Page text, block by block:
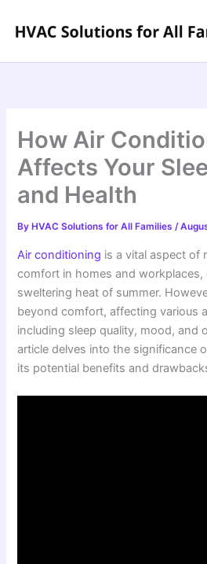
How Air
Affects Your
and Health
By HVAC Solutions for All Families/
Air conditioning is a vital aspect of
comfort in homes and workplaces,
sweltering heat of summer.
beyond comfort, affecting various
including sleep quality, mood, and
article delves into the significance
its potential benefits and